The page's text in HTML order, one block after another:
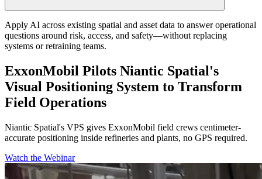
Apply AI across existing spatial and asset data to answer operational
questions around risk, access, and safety—without replacing
systems or retraining teams.
ExxonMobil Pilots Niantic Spatial's
Visual Positioning System to Transform
Field Operations
Niantic Spatial's VPS gives ExxonMobil field crews centimeter-
accurate positioning inside refineries and plants, no GPS required.
Watch the Webinar